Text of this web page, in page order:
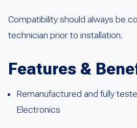
Compatibility should always be
technician prior to installation.
Features &
Remanufactured and fully
Electronics